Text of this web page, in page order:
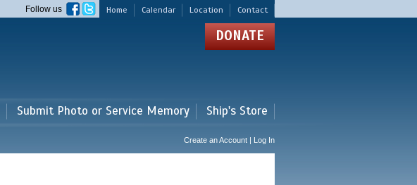
Home Calendar Location Contact
Follow us
DONATE
Submit Photo or Service Memory Ship's Store
Create an Account | Log In